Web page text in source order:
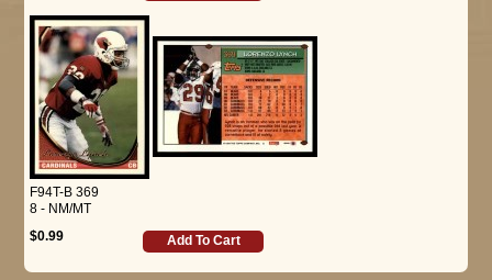
F94T-B 369
8 - NM/MT
$0.99
Add To Cart